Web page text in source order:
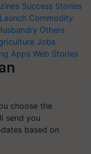
Success Stories
Commodity
Others
Jobs
Apps Web Stories
choose the
send you
based on